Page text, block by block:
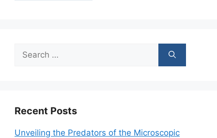
Search
Recent Posts
Unveiling the Predators of the Microscopic